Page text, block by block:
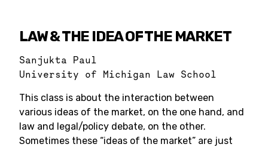
LAW & THE IDEA OF THE MARKET
Sanjukta Paul
University of Michigan Law School
This class is about the interaction between
various ideas of the market, on the one hand, and
law and legal/policy debate, on the other.
Sometimes these “ideas of the market” are just